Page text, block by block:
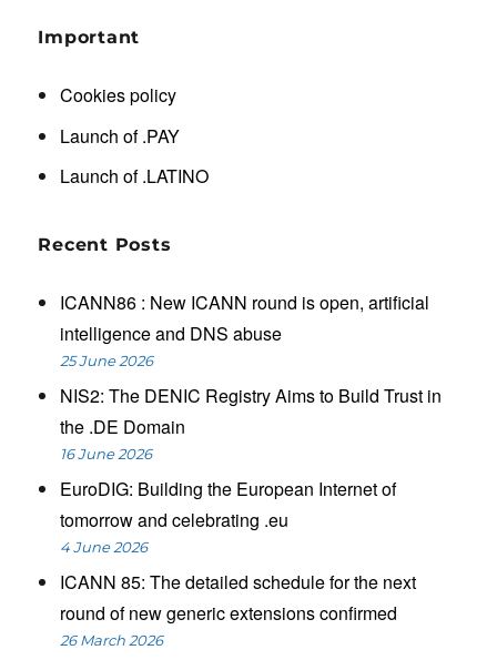
Important
Cookies policy
Launch of .PAY
Launch of .LATINO
Recent Posts
ICANN86 : New ICANN round is open, artificial
intelligence and DNS abuse
25 June 2026
NIS2: The DENIC Registry Aims to Build Trust in
the .DE Domain
16 June 2026
EuroDIG: Building the European Internet of
tomorrow and celebrating .eu
4 June 2026
ICANN 85: The detailed schedule for the next
round of new generic extensions confirmed
26 March 2026